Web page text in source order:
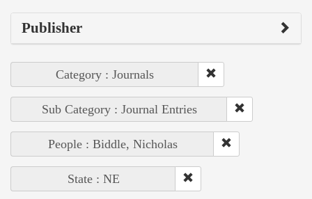
Publisher
Category : Journals
Sub Category : Journal Entries
People : Biddle, Nicholas
State : NE